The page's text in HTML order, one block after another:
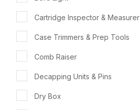
Cartridge Inspector & Measurer
Case Trimmers & Prep Tools
Comb Raiser
Decapping Units & Pins
Dry Box
ADD TO FAVOURITES